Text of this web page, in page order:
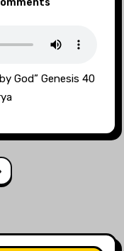
God” Genesis 40